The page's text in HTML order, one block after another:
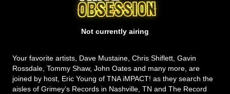
Not currently airing
Your favorite artists, Dave Mustaine, Chris Shiflett, Gavin
Rossdale, Tommy Shaw, John Oates and many more, are
joined by host, Eric Young of TNA iMPACT! as they search the
aisles of Grimey’s Records in Nashville, TN and The Record